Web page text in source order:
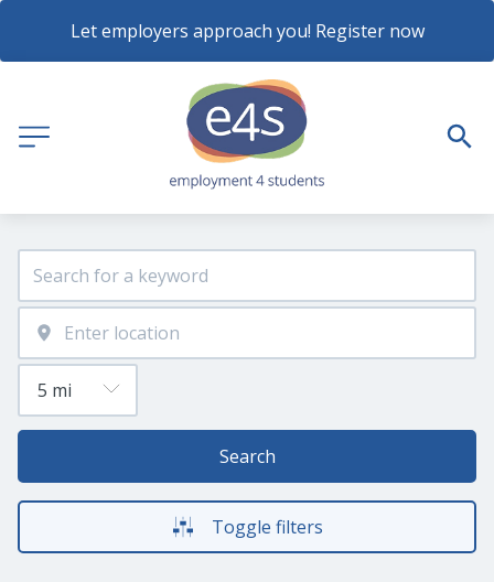
Let employers approach you! Register now
Search
Toggle filters